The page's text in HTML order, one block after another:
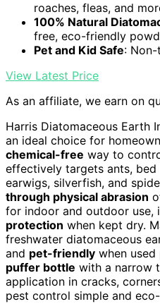
roaches, fleas, and
100% Natural
free, eco-friendly
Pet and Kid Safe:
View Latest Price
As an affiliate, we earn on
Harris Diatomaceous Earth
an ideal choice for
chemical-free way to
effectively targets ants, bed
earwigs, silverfish, and
through physical abrasion
for indoor and outdoor use,
protection when kept dry.
freshwater diatomaceous
and pet-friendly when
puffer bottle with a narrow
application in cracks,
pest control simple and